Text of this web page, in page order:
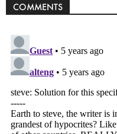
COMMENTS